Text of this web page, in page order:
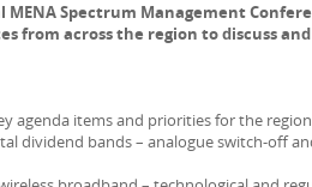
Spectrum Management
from across the region to discuss
agenda items and priorities for the region
dividend bands – analogue switch-off